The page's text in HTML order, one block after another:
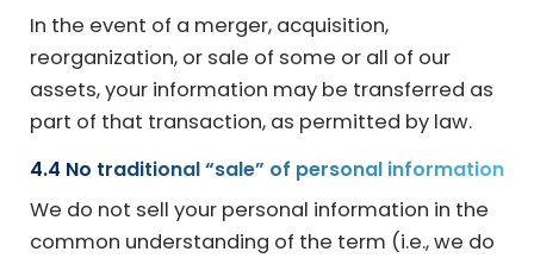
In the event of a merger, acquisition,
reorganization, or sale of some or all of our
assets, your information may be transferred as
part of that transaction, as permitted by law.
4.4 No traditional “sale” of personal information
We do not sell your personal information in the
common understanding of the term (i.e., we do